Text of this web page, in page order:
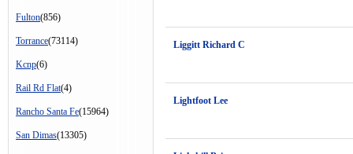
Fulton(856)
Torrance(73114)
Kcnp(6)
Rail Rd Flat(4)
Rancho Santa Fe(15964)
San Dimas(13305)
Liggitt Richard C
Lightfoot Lee